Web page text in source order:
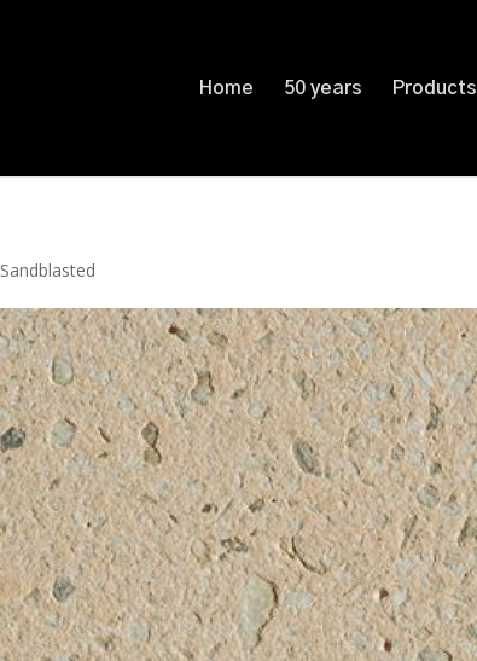
Home 50 years Products
Sandblasted